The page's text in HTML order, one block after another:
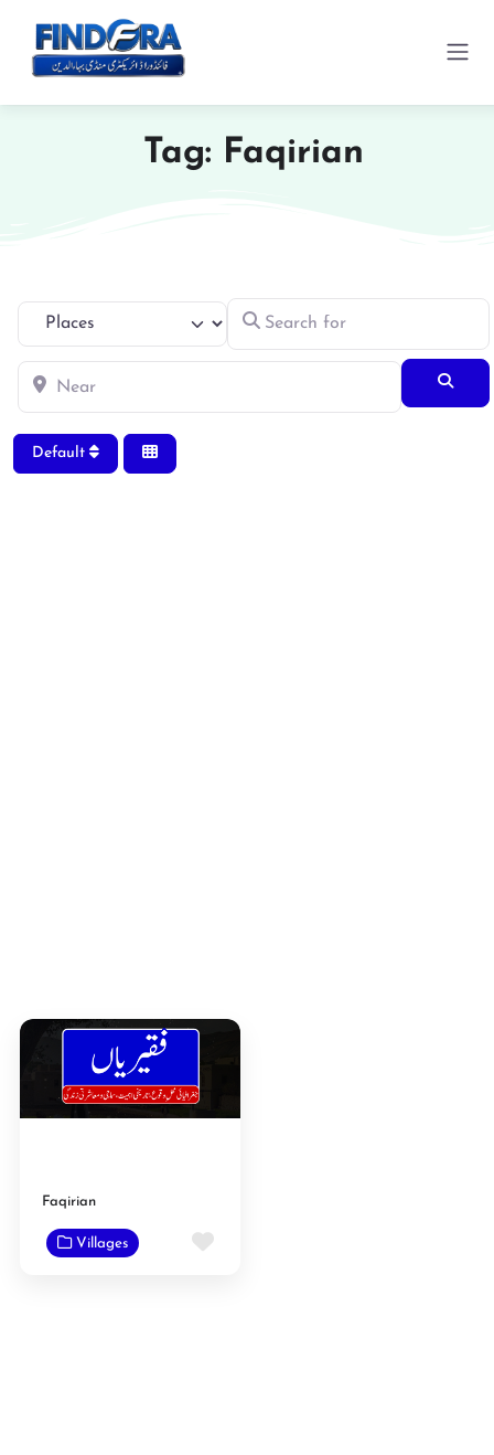
Tag: Faqirian
Select search type Search for
Near
Default
Faqirian
Villages Favorite